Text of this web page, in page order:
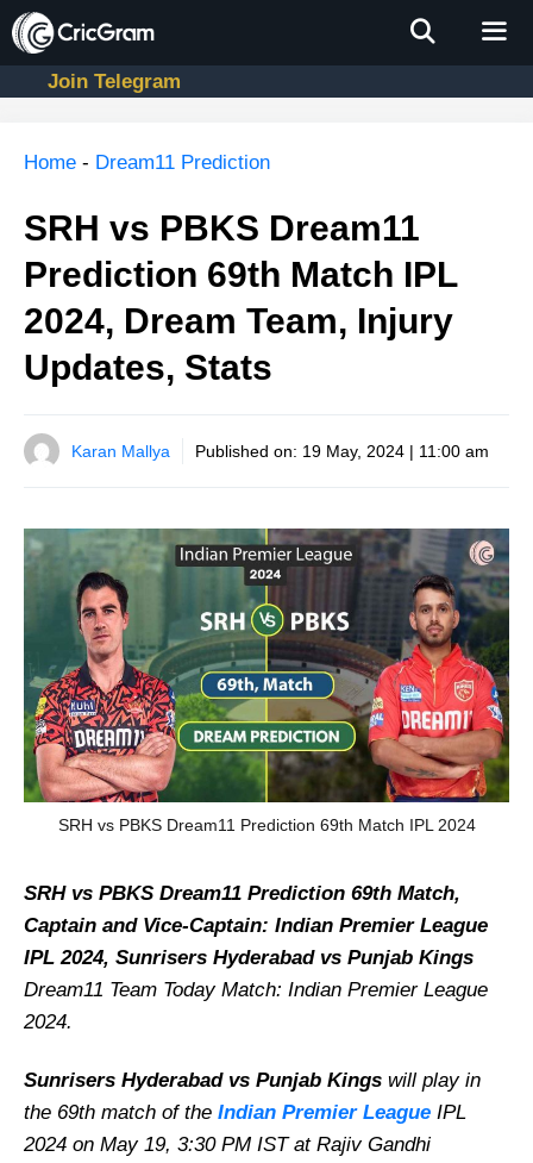
Skip
to
contentJoin Telegram
Home - Dream11 Prediction
SRH vs PBKS Dream11
Prediction 69th Match IPL
2024, Dream Team, Injury
Updates, Stats
Karan Mallya Published on: 19 May, 2024 | 11:00 am
SRH vs PBKS Dream11 Prediction 69th Match IPL 2024
SRH vs PBKS Dream11 Prediction 69th Match,
Captain and Vice-Captain: Indian Premier League
IPL 2024, Sunrisers Hyderabad vs Punjab Kings
Dream11 Team Today Match: Indian Premier League
2024.
Sunrisers Hyderabad vs Punjab Kings will play in
the 69th match of the Indian Premier League IPL
2024 on May 19, 3:30 PM IST at Rajiv Gandhi